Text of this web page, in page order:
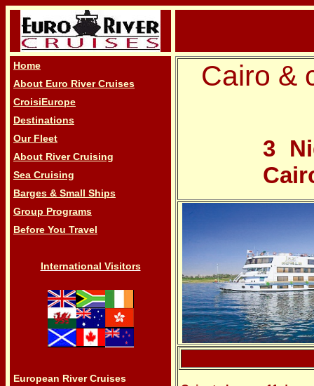
Home
About Euro River Cruises
CroisiEurope
Destinations
Our Fleet
About River Cruising
Sea Cruising
Barges & Small Ships
Group Programs
Before You Travel
International Visitors
European River Cruises
Cairo &
3